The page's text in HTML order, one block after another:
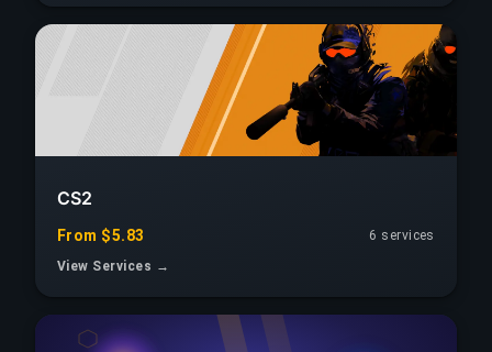
CS2
From $5.83
6 services
View Services →